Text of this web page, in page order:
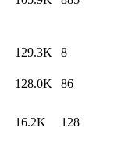
129.3K 8
128.0K 86
16.2K 128